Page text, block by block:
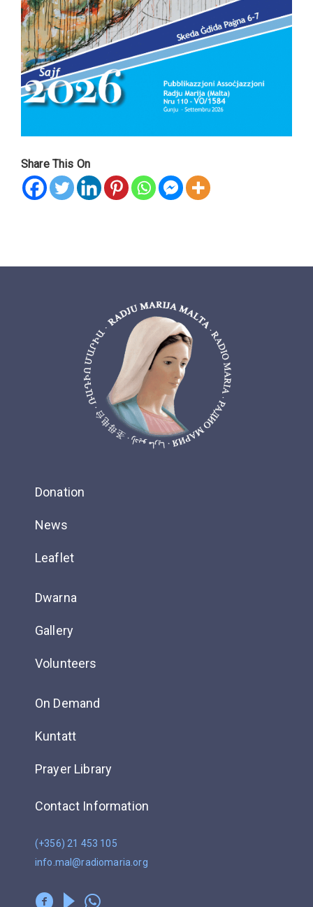
Share This On
Donation
News
Leaflet
Dwarna
Gallery
Volunteers
On Demand
Kuntatt
Prayer Library
Contact Information
(+356) 21 453 105
info.mal@radiomaria.org